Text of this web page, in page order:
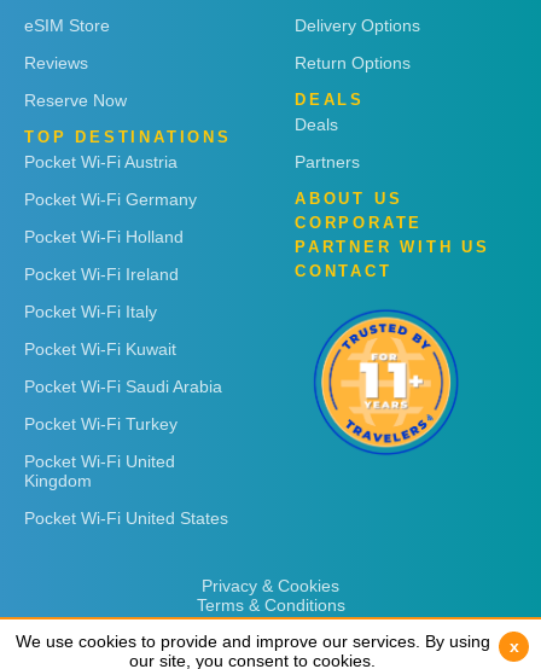
eSIM Store
Reviews
Reserve Now
TOP DESTINATIONS
Pocket Wi-Fi Austria
Pocket Wi-Fi Germany
Pocket Wi-Fi Holland
Pocket Wi-Fi Ireland
Pocket Wi-Fi Italy
Pocket Wi-Fi Kuwait
Pocket Wi-Fi Saudi Arabia
Pocket Wi-Fi Turkey
Pocket Wi-Fi United
Kingdom
Pocket Wi-Fi United States
Delivery Options
Return Options
DEALS
Deals
Partners
ABOUT US
CORPORATE
PARTNER WITH US
CONTACT
Privacy & Cookies
Terms & Conditions
We use cookies to provide and improve our services. By using
our site, you consent to cookies.
x
We use cookies to provide and improve our services. By using
our site, you consent to cookies.
x